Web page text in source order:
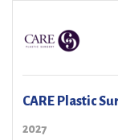
CARE Plastic
2027